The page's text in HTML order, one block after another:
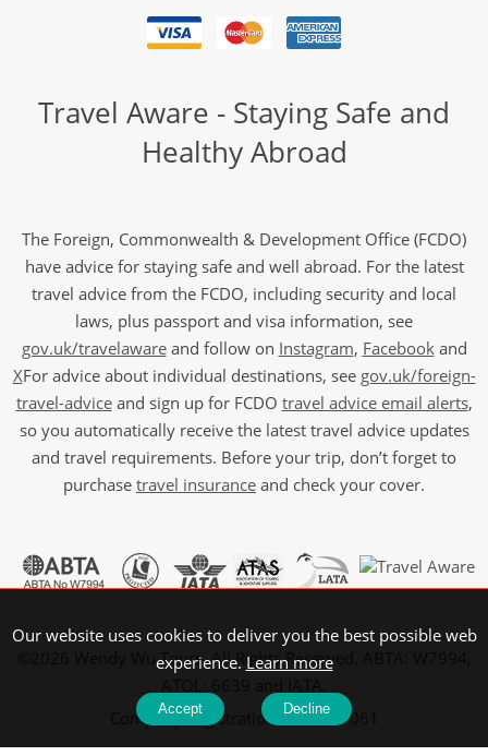
Travel Aware - Staying Safe and
Healthy Abroad
The Foreign, Commonwealth & Development Office (FCDO)
have advice for staying safe and well abroad. For the latest
travel advice from the FCDO, including security and local
laws, plus passport and visa information, see
gov.uk/travelawareand follow on Instagram, Facebookand
XFor advice about individual destinations, see gov.uk/foreign-
travel-adviceand sign up for FCDO travel advice email alerts,
so you automatically receive the latest travel advice updates
and travel requirements. Before your trip, don’t forget to
purchase travel insurance and check your cover.
©2026 Wendy Wu Tours, All Rights Reserved. ABTA: W7994,
Company Registration No: 5107061
Our website uses cookies to deliver you the best possible web
experience. Learn more
Accept Decline